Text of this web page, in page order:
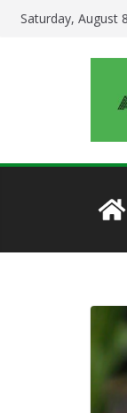
SkipSaturday, August